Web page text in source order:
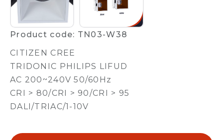
Product code: TN03-W38
CITIZEN CREE
TRIDONIC PHILIPS LIFUD
AC 200~240V 50/60Hz
CRI > 80/CRI > 90/CRI > 95
DALI/TRIAC/1-10V